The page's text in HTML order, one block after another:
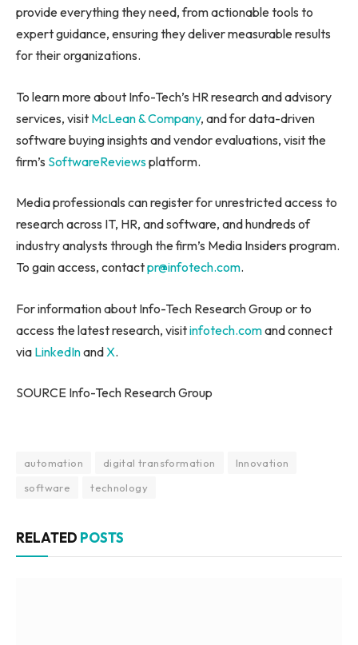
provide everything they need, from actionable tools to
expert guidance, ensuring they deliver measurable results
for their organizations.
To learn more about Info-Tech’s HR research and advisory
services, visit McLean & Company, and for data-driven
software buying insights and vendor evaluations, visit the
firm’s SoftwareReviewsplatform.
Media professionals can register for unrestricted access to
research across IT, HR, and software, and hundreds of
industry analysts through the firm’s Media Insiders program.
To gain access, contactpr@infotech.com.
For information about Info-Tech Research Group or to
access the latest research, visitinfotech.comand connect
via LinkedInand X.
SOURCE Info-Tech Research Group
automation digital transformation
Innovation
software
technology
RELATED POSTS